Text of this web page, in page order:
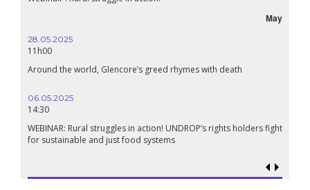
May
28.05.2025
11h00
Around the world, Glencore’s greed rhymes with death
06.05.2025
14:30
WEBINAR: Rural struggles in action! UNDROP’s rights holders fight
for sustainable and just food systems